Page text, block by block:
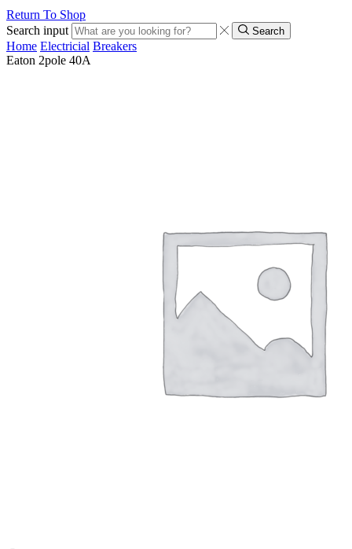
Return To Shop
Search input
Search
Home Electricial Breakers
Eaton 2pole 40A